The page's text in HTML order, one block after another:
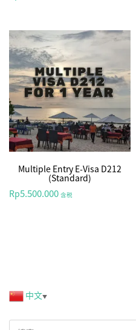
Multiple Entry E-Visa D212
(Standard)
Rp5.500.000 含税
中文▼